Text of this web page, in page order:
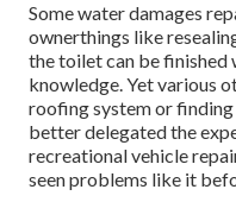
Some water damages
ownerthings like
the toilet can be finished
knowledge. Yet various
roofing system or
better delegated the
recreational vehicle
seen problems like it